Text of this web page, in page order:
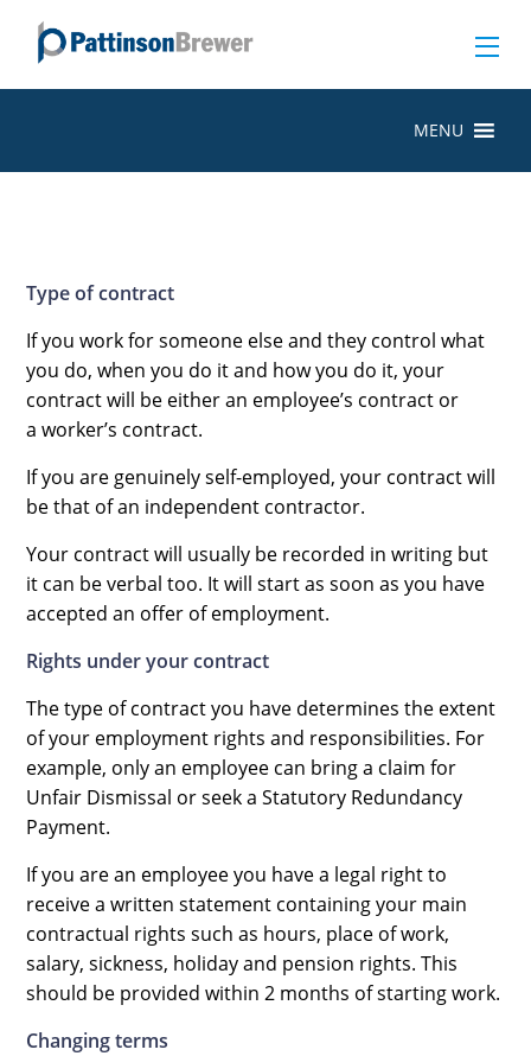
MENU
Type of contract
If you work for someone else and they control what
you do, when you do it and how you do it, your
contract will be either an employee’s contract or
a worker’s contract.
If you are genuinely self-employed, your contract will
be that of an independent contractor.
Your contract will usually be recorded in writing but
it can be verbal too. It will start as soon as you have
accepted an offer of employment.
Rights under your contract
The type of contract you have determines the extent
of your employment rights and responsibilities. For
example, only an employee can bring a claim for
Unfair Dismissal or seek a Statutory Redundancy
Payment.
If you are an employee you have a legal right to
receive a written statement containing your main
contractual rights such as hours, place of work,
salary, sickness, holiday and pension rights. This
should be provided within 2 months of starting work.
Changing terms